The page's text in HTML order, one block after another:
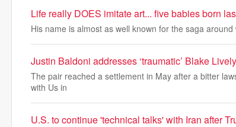
Life really DOES imitate art... five babies born
His name is almost as well known for the saga
Justin Baldoni addresses ‘traumatic’ Blake
The pair reached a settlement in May after a bitter
with Us in
U.S. to continue 'technical talks' with Iran after